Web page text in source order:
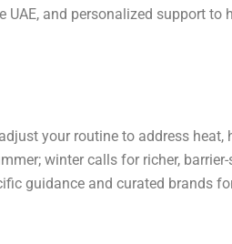
and personalized support to
your routine to address heat,
winter calls for richer,
guidance and curated brands